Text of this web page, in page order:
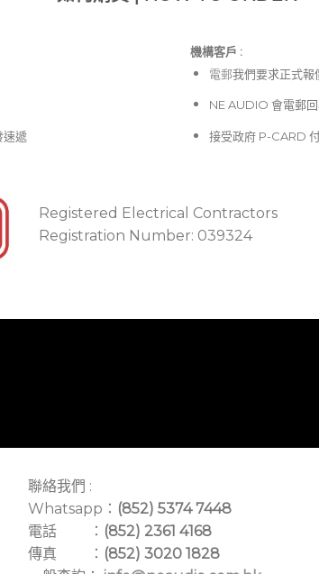
速遞
機構客戶 :​
電郵我們要求正式報
NE AUDIO 會電郵
接受政府 P-CARD
Registered Electrical Contractors
Registration Number: 039324
聯絡我們 :
Whatsapp： (852) 5374 7448
電話 ： (852) 2361 4168
傳真 ： (852) 3020 1828